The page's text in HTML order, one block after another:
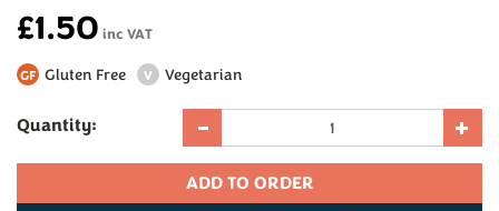
£1.50 inc VAT
GF Gluten Free V Vegetarian
Quantity: